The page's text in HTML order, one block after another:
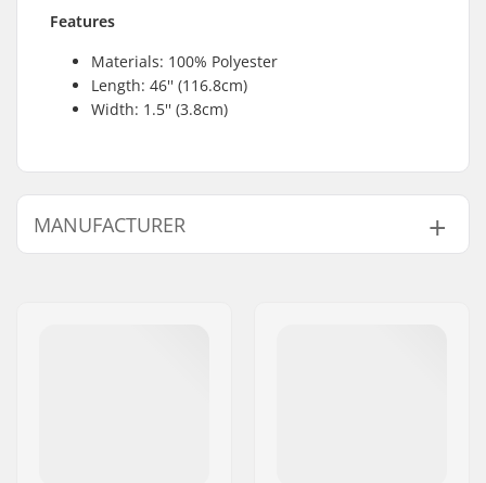
Features
Materials: 100% Polyester
Length: 46'' (116.8cm)
Width: 1.5'' (3.8cm)
MANUFACTURER